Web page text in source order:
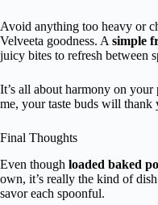
Avoid anything too heavy or
Velveeta goodness. A simple
juicy bites to refresh between
It’s all about harmony on
me, your taste buds will thank
Final Thoughts
Even though loaded baked
own, it’s really the kind of
savor each spoonful.